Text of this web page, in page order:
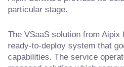
particular stage.
The VSaaS solution from
ready-to-deploy system that
capabilities. The service